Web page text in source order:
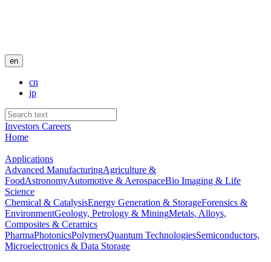
en
cn
jp
Investors Careers
Home
Applications
Advanced ManufacturingAgriculture &
FoodAstronomyAutomotive & AerospaceBio Imaging & Life
Science
Chemical & CatalysisEnergy Generation & StorageForensics &
EnvironmentGeology, Petrology & MiningMetals, Alloys,
Composites & Ceramics
PharmaPhotonicsPolymersQuantum TechnologiesSemiconductors,
Microelectronics & Data Storage